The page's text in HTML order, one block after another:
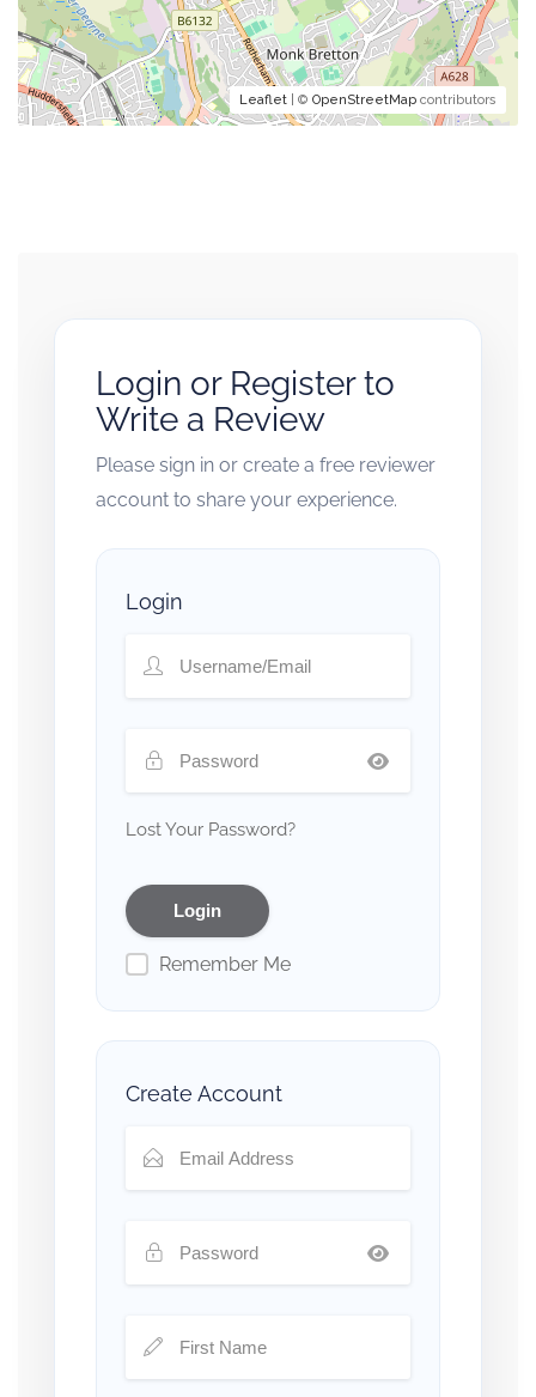
Leaflet | © OpenStreetMap contributors
Login or Register to
Write a Review
Please sign in or create a free reviewer
account to share your experience.
Login
Lost Your Password?
Remember Me
Create Account